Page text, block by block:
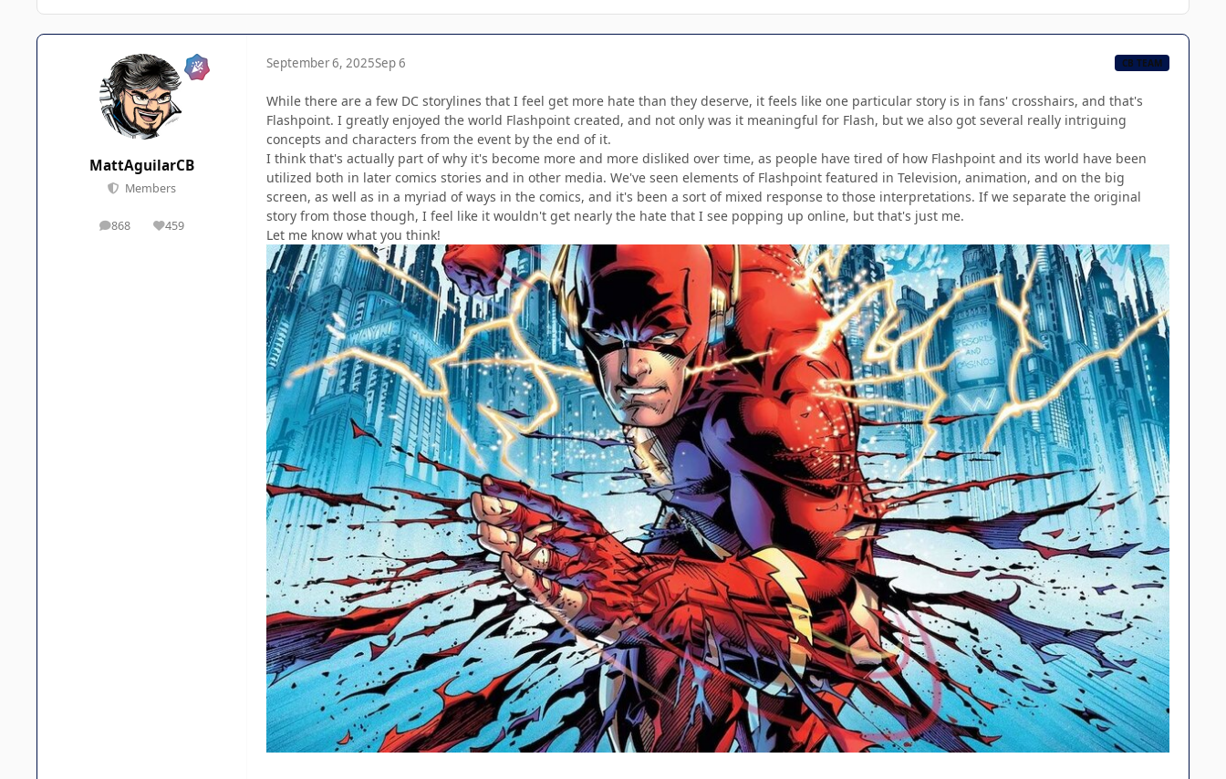
MattAguilarCB
Members
868
posts 459
Reputation
September 6, 2025Sep 6 CB TEAM
While there are a few DC storylines that I feel get more hate than they deserve, it feels like one particular story is in fans' crosshairs, and that's
Flashpoint. I greatly enjoyed the world Flashpoint created, and not only was it meaningful for Flash, but we also got several really intriguing
concepts and characters from the event by the end of it.
I think that's actually part of why it's become more and more disliked over time, as people have tired of how Flashpoint and its world have been
utilized both in later comics stories and in other media. We've seen elements of Flashpoint featured in Television, animation, and on the big
screen, as well as in a myriad of ways in the comics, and it's been a sort of mixed response to those interpretations. If we separate the original
story from those though, I feel like it wouldn't get nearly the hate that I see popping up online, but that's just me.
Let me know what you think!